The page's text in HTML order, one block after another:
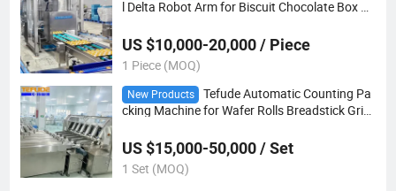
l Delta Robot Arm for Biscuit Chocolate Box Pa
US $10,000-20,000 / Piece
1 Piece (MOQ)
New Products
Tefude Automatic Counting Pa
cking Machine for Wafer Rolls Breadstick Griss
US $15,000-50,000 / Set
1 Set (MOQ)